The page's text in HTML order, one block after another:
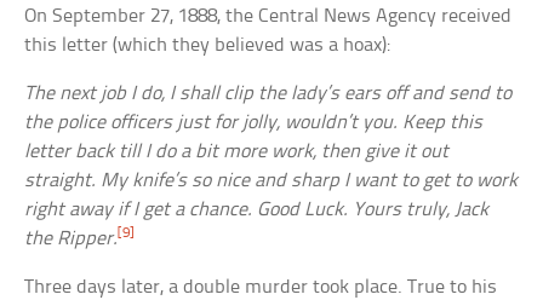
On September 27, 1888, the Central News Agency received
this letter (which they believed was a hoax):
The next job I do, I shall clip the lady’s ears off and send to
the police officers just for jolly, wouldn’t you. Keep this
letter back till I do a bit more work, then give it out
straight. My knife’s so nice and sharp I want to get to work
right away if I get a chance. Good Luck. Yours truly, Jack
the Ripper. [9]
Three days later, a double murder took place. True to his